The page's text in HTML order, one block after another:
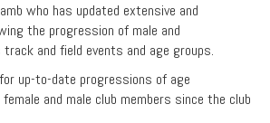
who has updated extensive and
the progression of male and
and field events and age groups.
up-to-date progressions of age
and male club members since the club